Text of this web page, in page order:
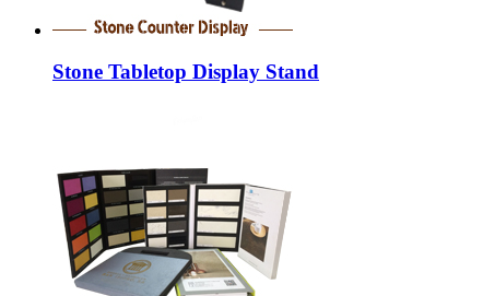
Stone Tabletop Display Stand